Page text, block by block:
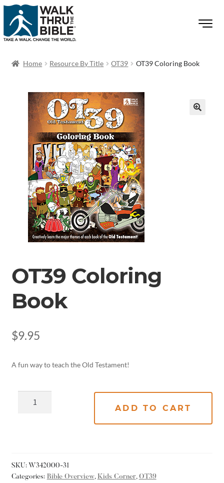
Home Resource By Title OT39 OT39 Coloring Book
OT39 Coloring
Book
$9.95
A fun way to teach the Old Testament!
ADD TO CART
SKU: W342000-31
Categories: Bible Overview, Kids Corner, OT39